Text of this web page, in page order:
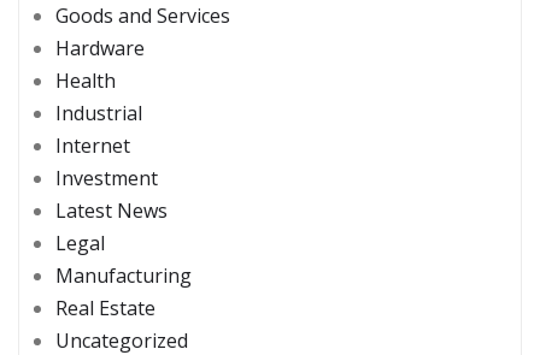
Goods and Services
Hardware
Health
Industrial
Internet
Investment
Latest News
Legal
Manufacturing
Real Estate
Uncategorized